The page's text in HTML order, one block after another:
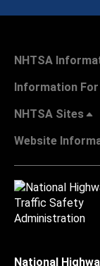
NHTSA
Information For
NHTSA Sites
Website
National